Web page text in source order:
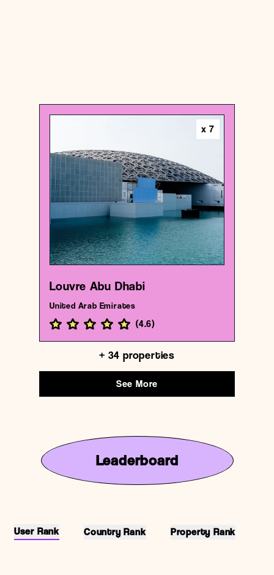
x7
United Arab Emirates
Art museum
{24.5336954 , 54.3981368}
92/1000
Louvre Abu Dhabi
United Arab Emirates
(4.6)
+ 34 properties
See More
Leaderboard
User Rank Country Rank Property Rank